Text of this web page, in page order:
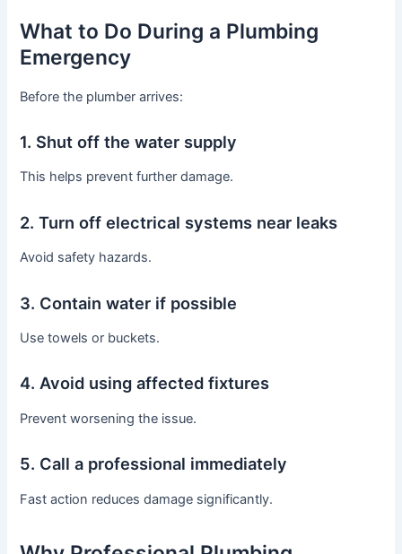
What to Do During a Plumbing
Emergency
Before the plumber arrives:
1. Shut off the water supply
This helps prevent further damage.
2. Turn off electrical systems near leaks
Avoid safety hazards.
3. Contain water if possible
Use towels or buckets.
4. Avoid using affected fixtures
Prevent worsening the issue.
5. Call a professional immediately
Fast action reduces damage significantly.